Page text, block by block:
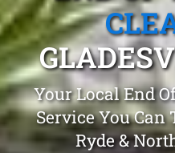
Your Local End
Service You
Ryde &